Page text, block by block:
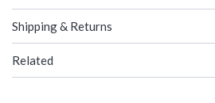
Shipping & Returns
Related